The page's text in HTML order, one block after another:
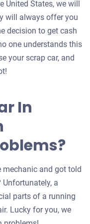
United States, we will
will always offer you
decision to get cash
one understands this
your scrap car, and
In
mechanic and got told
a
parts of a running
Lucky for you, we